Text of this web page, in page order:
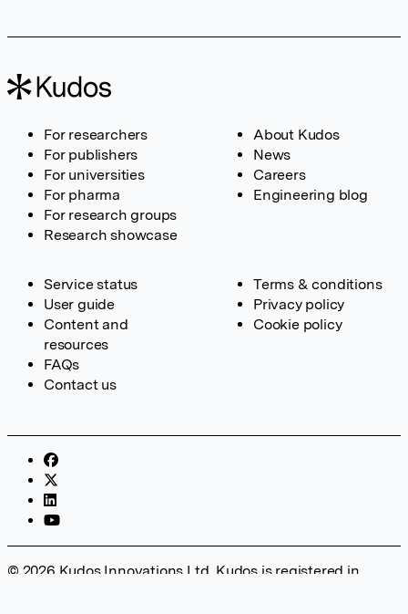
For researchers
For publishers
For universities
For pharma
For research groups
Research showcase
About Kudos
News
Careers
Engineering blog
Service status
User guide
Content and
resources
FAQs
Contact us
Terms & conditions
Privacy policy
Cookie policy
© 2026 Kudos Innovations Ltd. Kudos is registered in